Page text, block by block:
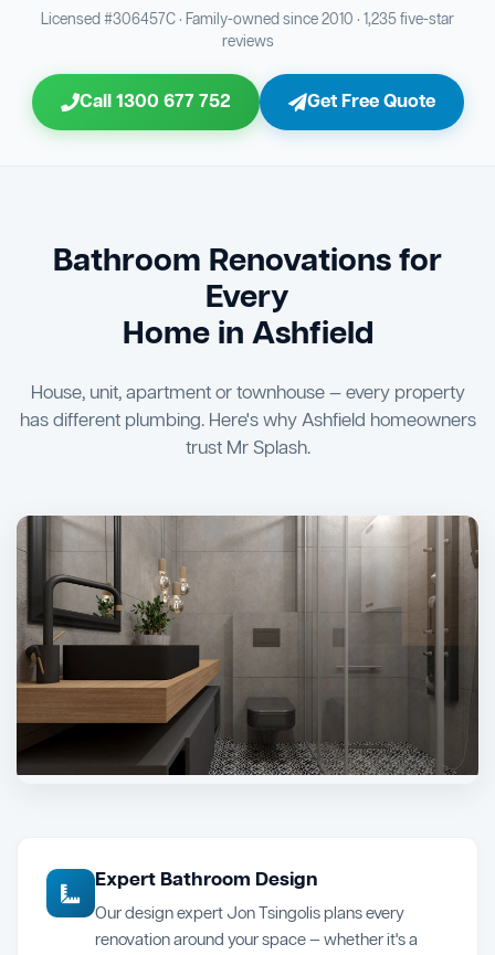
Bathroom Sewage & Toilet Waste Testing
Bathroom Floor & Wall Grouting
23 Shower Screen & Glass Installation
26 Vanity Installation & Connection
Bathtub or Spa Bath Installation & Connection
Jon Tsingolis Signoff
Triple Signoff Guarantee
Licensed #306457C · Family-owned since 2010 · 1,235 five-star
reviews
Call 1300 677 752 Get Free Quote
Bathroom Renovations for
Every
Home in Ashfield
House, unit, apartment or townhouse — every property
has different plumbing. Here's why Ashfield homeowners
trust Mr Splash.
Expert Bathroom Design
Our design expert Jon Tsingolis plans every
renovation around your space — whether it's a